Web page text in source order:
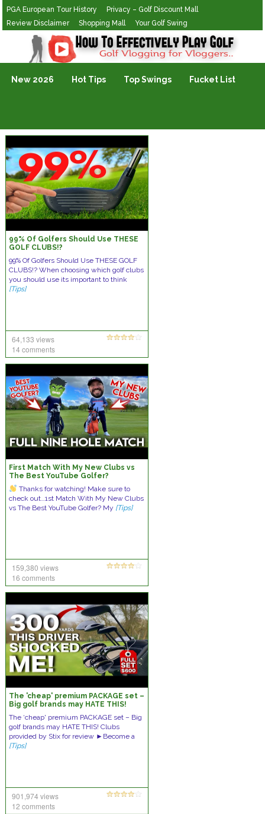
PGA European Tour History
Privacy – Golf Discount Mall
Review Disclaimer
Shopping Mall Your Golf Swing
Golf Vlogging For Vlogging
New 2026 Hot Tips Top Swings Fucket List
99% Of Golfers Should Use THESE
GOLF CLUBS!?
99% Of Golfers Should Use THESE GOLF
CLUBS!? When choosing which golf clubs
you should use its important to think
[Tips]
64,133 views
14 comments
First Match With My New Clubs vs
The Best YouTube Golfer?
Thanks for watching! Make sure to
check out…1st Match With My New Clubs
vs The Best YouTube Golfer? My [Tips]
159,380 views
16 comments
The 'cheap' premium PACKAGE set –
Big golf brands may HATE THIS!
The ‘cheap' premium PACKAGE set – Big
golf brands may HATE THIS! Clubs
provided by Stix for review ►Become a
[Tips]
901,974 views
12 comments